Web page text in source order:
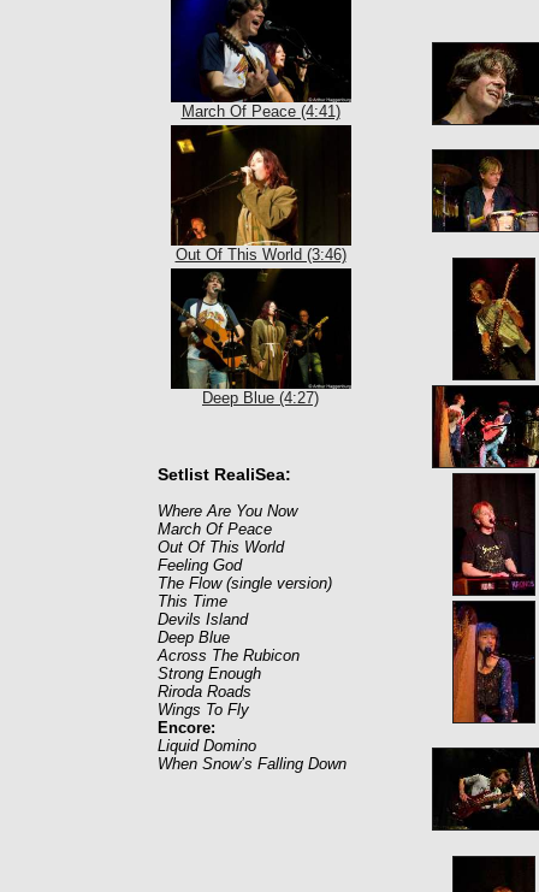
March Of Peace (4:41)
Out Of This World (3:46)
Deep Blue (4:27)
Setlist RealiSea:
Where Are You Now
March Of Peace
Out Of This World
Feeling God
The Flow (single version)
This Time
Devils Island
Deep Blue
Across The Rubicon
Strong Enough
Riroda Roads
Wings To Fly
Encore:
Liquid Domino
When Snow’s Falling Down